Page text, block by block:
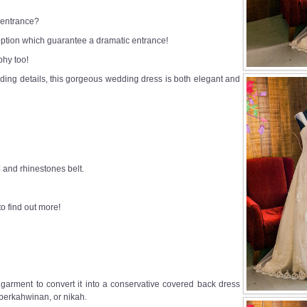
which guarantee a dramatic entrance!
too!
details, this gorgeous wedding dress is both elegant and
rhinestones belt.
find out more!
to convert it into a conservative covered back dress
or nikah.